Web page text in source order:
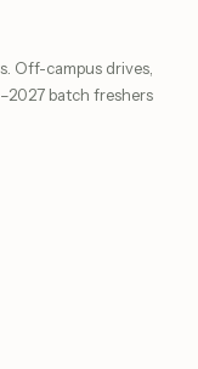
Off-campus drives,
batch freshers